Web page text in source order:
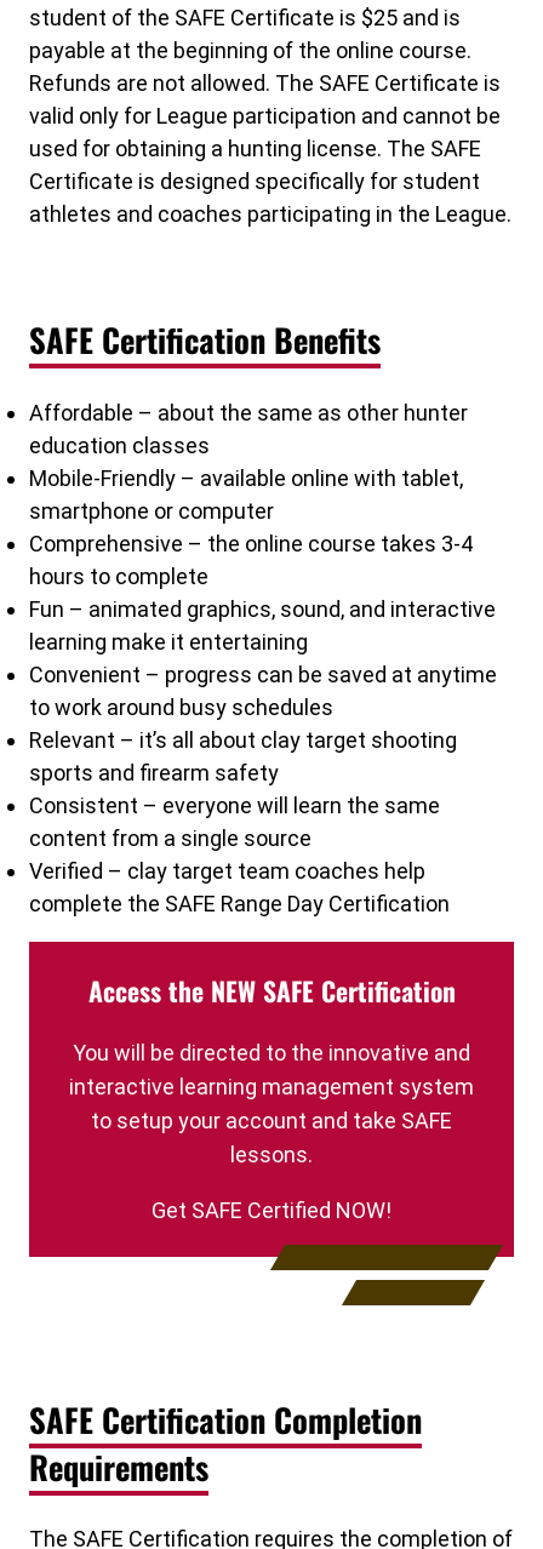
student of the SAFE Certificate is $25 and is
payable at the beginning of the online course.
Refunds are not allowed. The SAFE Certificate is
valid only for League participation and cannot be
used for obtaining a hunting license. The SAFE
Certificate is designed specifically for student
athletes and coaches participating in the League.
SAFE Certification Benefits
Affordable – about the same as other hunter
education classes
Mobile-Friendly – available online with tablet,
smartphone or computer
Comprehensive – the online course takes 3-4
hours to complete
Fun – animated graphics, sound, and interactive
learning make it entertaining
Convenient – progress can be saved at anytime
to work around busy schedules
Relevant – it’s all about clay target shooting
sports and firearm safety
Consistent – everyone will learn the same
content from a single source
Verified – clay target team coaches help
complete the SAFE Range Day Certification
Access the NEW SAFE Certification
You will be directed to the innovative and
interactive learning management system
to setup your account and take SAFE
lessons.
Get SAFE Certified NOW!
SAFE Certification Completion
Requirements
The SAFE Certification requires the completion of